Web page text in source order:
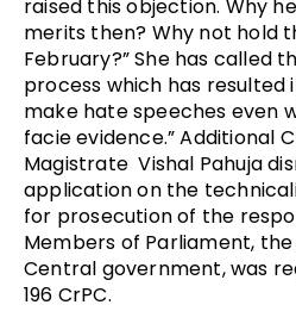
raised this objection. Why
merits then? Why not hold
February?” She has called
process which has resulted
make hate speeches even
facie evidence.” Additional
Magistrate  Vishal Pahuja
application on the
for prosecution of the
Members of Parliament,
Central government, was
196 CrPC.